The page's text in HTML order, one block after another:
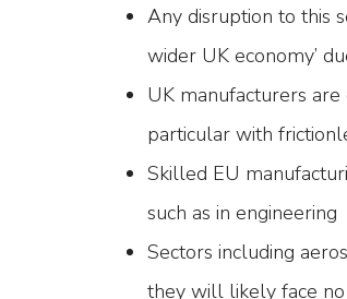
Any disruption to this
wider UK economy’
UK manufacturers
particular with
Skilled EU
such as in engineering
Sectors including
they will likely face